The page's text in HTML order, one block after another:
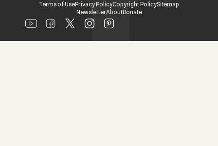
Terms of UsePrivacy PolicyCopyright PolicySitemap
NewsletterAboutDonate